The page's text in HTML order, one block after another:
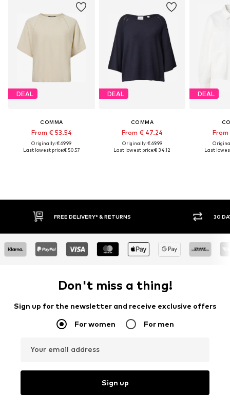
DEAL
COMMA
From € 53.54
Originally: € 69.99
Last lowest price:€ 50.57
DEAL
COMMA
From € 47.24
Originally: € 69.99
Last lowest price:€ 34.12
DEAL
From
Last
& RETURNS 30 DAY RETURN POLICY
Don't miss a thing!
Sign up for the newsletter and receive exclusive offers
For women For men
Your email address
Sign up